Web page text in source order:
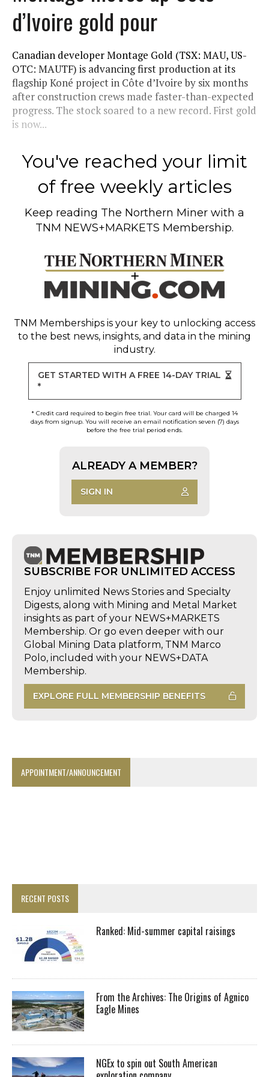
d’Ivoire gold pour
Canadian developer Montage Gold (TSX: MAU, US-
OTC: MAUTF) is advancing first production at its
flagship Koné project in Côte d’Ivoire by six months
after construction crews made faster-than-expected
progress. The stock soared to a new record. First gold
is now...
You've reached your limit
of free weekly articles
Keep reading The Northern Miner with a
TNM NEWS+MARKETS Membership.
TNM Memberships is your key to unlocking access
to the best news, insights, and data in the mining
industry.
GET STARTED WITH A FREE 14-DAY TRIAL
*
* Credit card required to begin free trial. Your card will be charged 14
days from signup. You will receive an email notification seven (7) days
before the free trial period ends.
ALREADY A MEMBER?
SIGN IN
SUBSCRIBE FOR UNLIMITED ACCESS
Enjoy unlimited News Stories and Specialty
Digests, along with Mining and Metal Market
insights as part of your NEWS+MARKETS
Membership. Or go even deeper with our
Global Mining Data platform, TNM Marco
Polo, included with your NEWS+DATA
Membership.
EXPLORE FULL MEMBERSHIP BENEFITS
APPOINTMENT/ANNOUNCEMENT
RECENT POSTS
Ranked: Mid-summer capital raisings
From the Archives: The Origins of Agnico
Eagle Mines
NGEx to spin out South American